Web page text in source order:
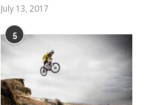
July 13, 2017
5